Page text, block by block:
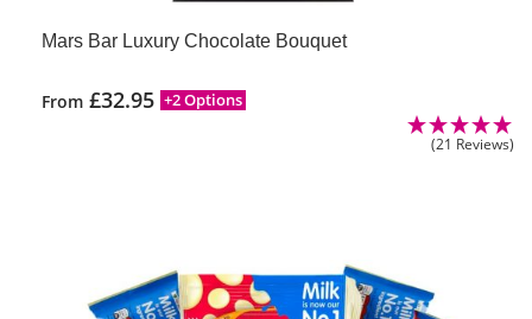
Mars Bar Luxury Chocolate Bouquet
From £32.95 +2 Options
(21 Reviews)